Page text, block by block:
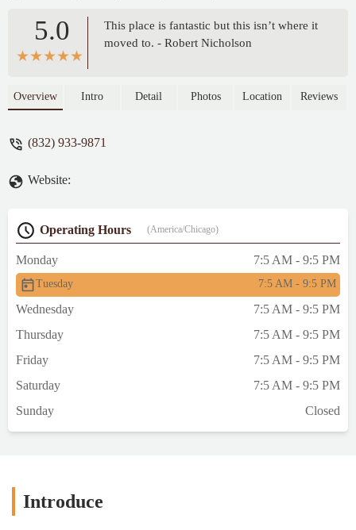
5.0
This place is fantastic but this isn’t where it
moved to. - Robert Nicholson
Overview Intro Detail Photos Location Reviews
(832) 933-9871
Website:
Operating Hours (America/Chicago)
Monday 7:5 AM - 9:5 PM
Tuesday 7:5 AM - 9:5 PM
Wednesday
7:5 AM - 9:5 PM
Thursday
7:5 AM - 9:5 PM
Friday
7:5 AM - 9:5 PM
Saturday
7:5 AM - 9:5 PM
Sunday
Closed
Introduce